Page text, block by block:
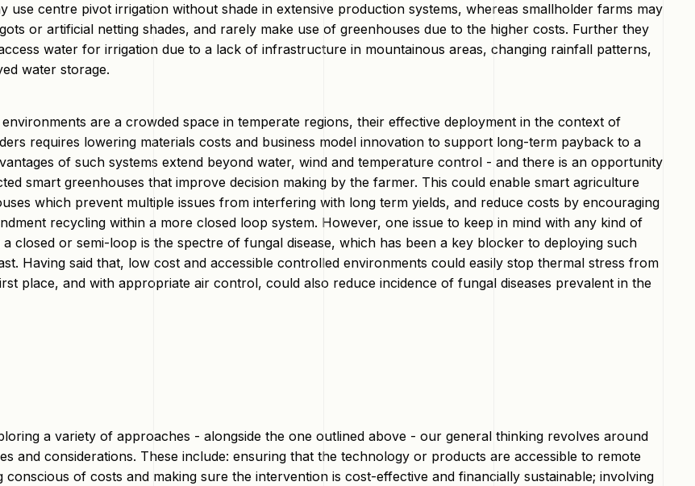
use centre pivot irrigation without shade in extensive production systems, whereas smallholder farms may
or artificial netting shades, and rarely make use of greenhouses due to the higher costs. Further they
water for irrigation due to a lack of infrastructure in mountainous areas, changing rainfall patterns,
water storage.
are a crowded space in temperate regions, their effective deployment in the context of
requires lowering materials costs and business model innovation to support long-term payback to a
of such systems extend beyond water, wind and temperature control - and there is an opportunity
smart greenhouses that improve decision making by the farmer. This could enable smart agriculture
which prevent multiple issues from interfering with long term yields, and reduce costs by encouraging
recycling within a more closed loop system. However, one issue to keep in mind with any kind of
closed or semi-loop is the spectre of fungal disease, which has been a key blocker to deploying such
Having said that, low cost and accessible controlled environments could easily stop thermal stress from
place, and with appropriate air control, could also reduce incidence of fungal diseases prevalent in the
a variety of approaches - alongside the one outlined above - our general thinking revolves around
and considerations. These include: ensuring that the technology or products are accessible to remote
conscious of costs and making sure the intervention is cost-effective and financially sustainable; involving